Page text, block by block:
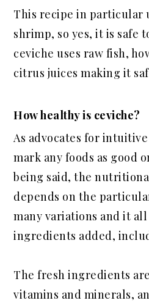
This recipein particular
shrimp, so yes, it is safe
ceviche uses raw fish,
citrus juices making it
How healthy is ceviche?
As advocates for
mark any foods as good
being said, the
depends on the
many variations and it
ingredients added,
The fresh ingredients
vitamins and minerals,